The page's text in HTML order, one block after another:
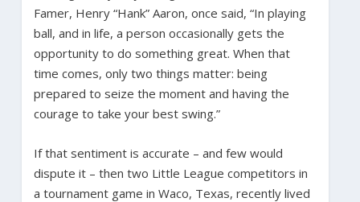
Famer, Henry “Hank” Aaron, once said, “In playing
ball, and in life, a person occasionally gets the
opportunity to do something great. When that
time comes, only two things matter: being
prepared to seize the moment and having the
courage to take your best swing.”
If that sentiment is accurate – and few would
dispute it – then two Little League competitors in
a tournament game in Waco, Texas, recently lived